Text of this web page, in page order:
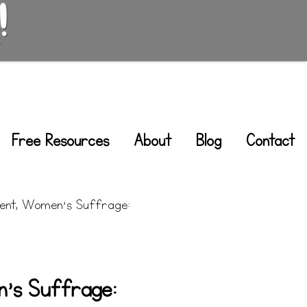
Free Resources About Blog Contact
Women’s Suffrage:
Suffrage: